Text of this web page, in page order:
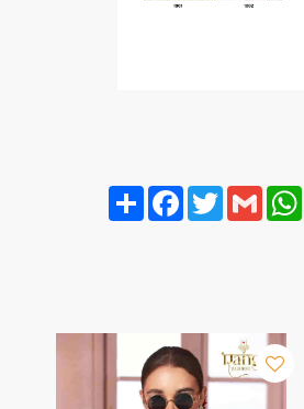
Share FacebookTwitterGmail